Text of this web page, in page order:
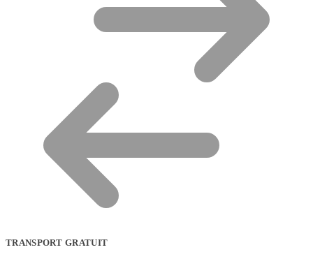
TRANSPORT GRATUIT